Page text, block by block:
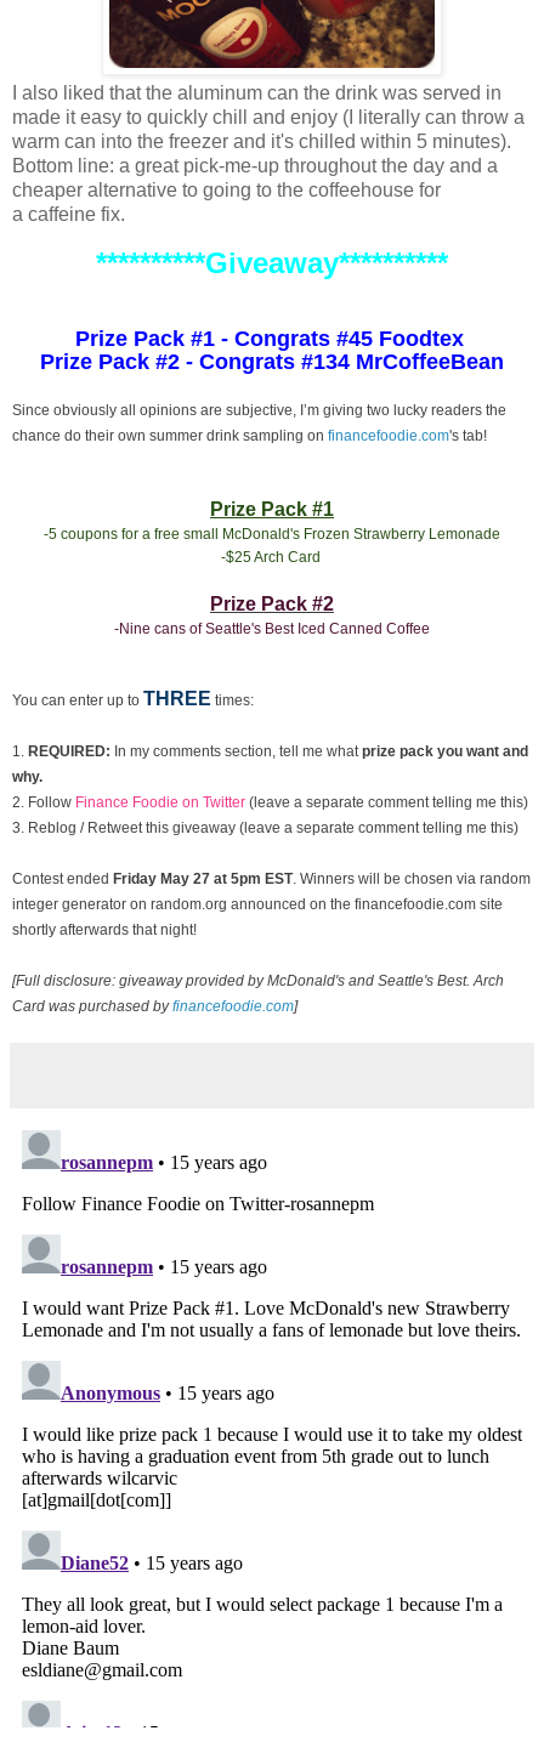
I also liked that the aluminum can the drink was served in
made it easy to quickly chill and enjoy (I literally can throw a
warm can into the freezer and it's chilled within 5 minutes).
Bottom line: a great pick-me-up throughout the day and a
cheaper alternative to going to the coffeehouse for
a caffeine fix.
**********Giveaway**********
Prize Pack #1 - Congrats #45 Foodtex
Prize Pack #2 - Congrats #134 MrCoffeeBean
Since obviously all opinions are subjective, I’m giving two lucky readers the
chance do their own summer drink sampling on financefoodie.com's tab!
Prize Pack #1
-5 coupons for a free small McDonald's Frozen Strawberry Lemonade
-$25 Arch Card
Prize Pack #2
-Nine cans of Seattle's Best Iced Canned Coffee
You can enter up to THREE times:
1. REQUIRED: In my comments section, tell me what prize pack you want and
why.
2. Follow Finance Foodie on Twitter (leave a separate comment telling me this)
3. Reblog / Retweet this giveaway (leave a separate comment telling me this)
Contest ended Friday May 27 at 5pm EST. Winners will be chosen via random
integer generator on random.org announced on the financefoodie.com site
shortly afterwards that night!
[Full disclosure: giveaway provided by McDonald's and Seattle's Best. Arch
Card was purchased byfinancefoodie.com]